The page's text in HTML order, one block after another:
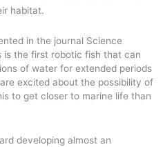
habitat.
in the journal Science
is the first robotic fish that can
of water for extended periods
excited about the possibility of
to get closer to marine life than
developing almost an